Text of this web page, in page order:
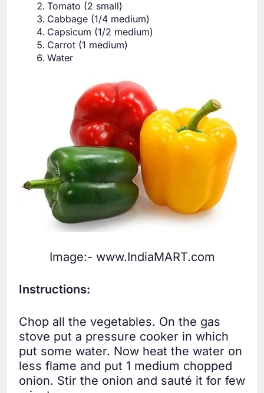
Tomato (2 small)
Cabbage (1/4 medium)
Capsicum (1/2 medium)
Carrot (1 medium)
Water
Image:- www.IndiaMART.com
Instructions:
Chop all the vegetables. On the gas
stove put a pressure cooker in which
put some water. Now heat the water on
less flame and put 1 medium chopped
onion. Stir the onion and sauté it for few